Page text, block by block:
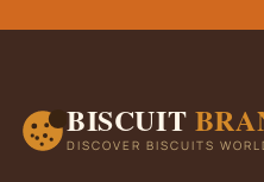
BISCUIT
DISCOVER BISCUITS